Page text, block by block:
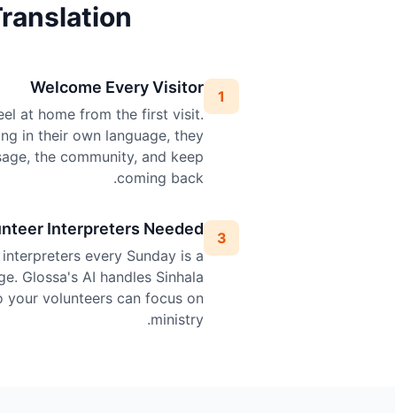
1
Welcome Every Visitor
at home from the first visit.
in their own language, they
the community, and keep
coming back.
3
Interpreters Needed
every Sunday is a
Glossa's AI handles Sinhala
your volunteers can focus on
ministry.